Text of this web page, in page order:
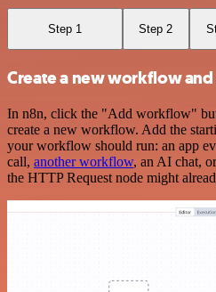
Step 1 Step 2
Create a new workflow
In n8n, click the "Add workflow"
create a new workflow. Add the
your workflow should run: an app
call, another workflow, an AI chat,
the HTTP Request node might